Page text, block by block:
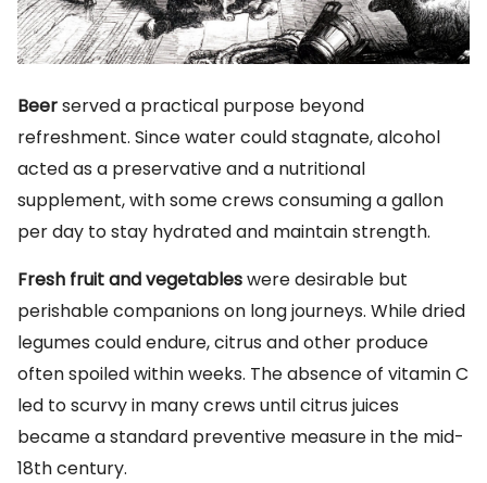
Beerserved a practical purpose beyond
refreshment. Since water could stagnate, alcohol
acted as a preservative and a nutritional
supplement, with some crews consuming a gallon
per day to stay hydrated and maintain strength.
Fresh fruit and vegetableswere desirable but
perishable companions on long journeys. While dried
legumes could endure, citrus and other produce
often spoiled within weeks. The absence of vitamin C
led to scurvy in many crews until citrus juices
became a standard preventive measure in the mid-
18th century.